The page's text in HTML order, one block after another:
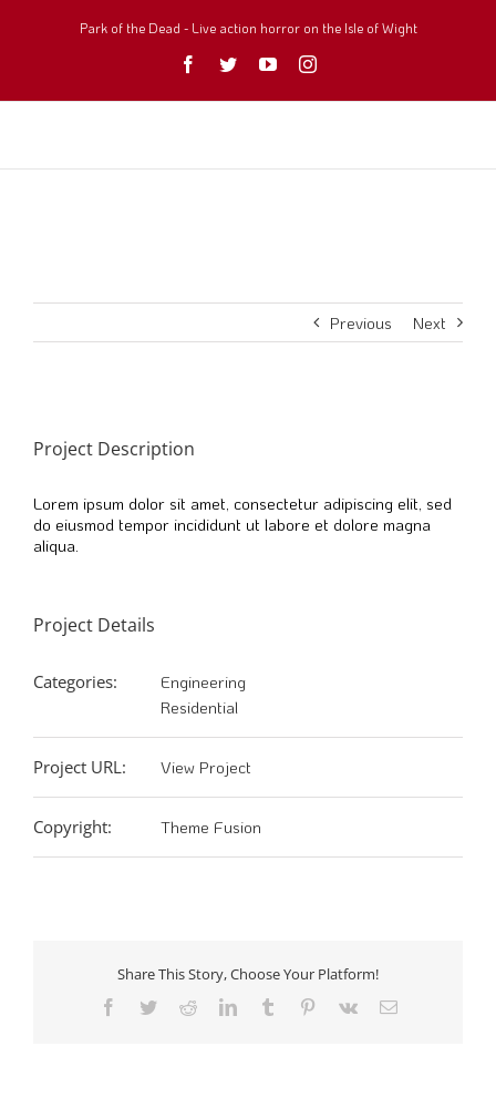
Park of the Dead - Live action horror on the Isle of Wight
Facebook
TwitterYouTubeInstagram
Previous Next
Project Description
Lorem ipsum dolor sit amet, consectetur adipiscing elit, sed
do eiusmod tempor incididunt ut labore et dolore magna
aliqua.
Project Details
Categories:
Engineering
Residential
Project URL: View Project
Copyright: Theme Fusion
Share This Story, Choose Your Platform!
Facebook
TwitterRedditLinkedInTumblr Pinterest
Vk Email